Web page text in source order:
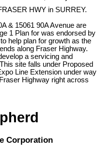
HWY in SURREY.
& 15061 90A Avenue are
1 Plan for was endorsed by
help plan for growth as the
along Fraser Highway.
a servicing and
site falls under Proposed
Line Extension under way
Highway right across
Corporation